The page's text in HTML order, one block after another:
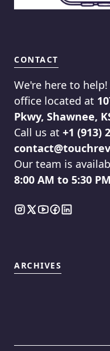
CONTACT
We're here to
office located at
Pkwy, Shawnee,
Call us at +1 (913)
Our team is
8:00 AM to 5:30 PM
ARCHIVES